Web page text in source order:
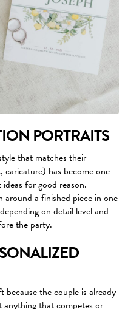
PORTRAITS
that matches their
has become one
for good reason.
a finished piece in one
on detail level and
the party.
because the couple is already
that competes or